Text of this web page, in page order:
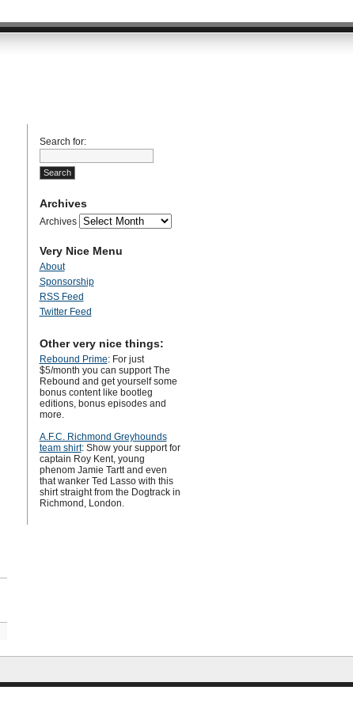
Search for:
Archives
Archives
Very Nice Menu
About
Sponsorship
RSS Feed
Twitter Feed
Other very nice things:
Rebound Prime: For just
$5/month you can support The
Rebound and get yourself some
bonus content like bootleg
editions, bonus episodes and
more.
A.F.C. Richmond Greyhounds
team shirt: Show your support for
captain Roy Kent, young
phenom Jamie Tartt and even
that wanker Ted Lasso with this
shirt straight from the Dogtrack in
Richmond, London.